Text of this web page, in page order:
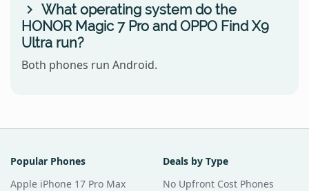
What operating system do the
HONOR Magic 7 Pro and OPPO Find X9
Ultra run?
Both phones run Android.
Popular Phones
Apple iPhone 17 Pro Max
Deals by Type
No Upfront Cost Phones